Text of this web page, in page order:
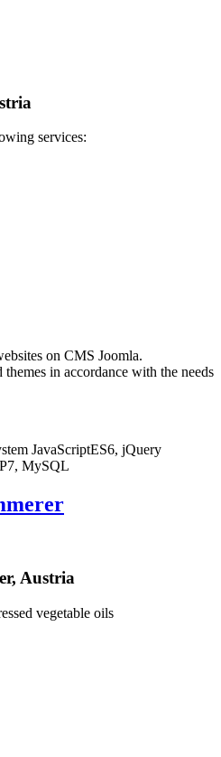
services:
on CMS Joomla.
in accordance with the needs
JavaScriptES6, jQuery
MySQL
Austria
vegetable oils